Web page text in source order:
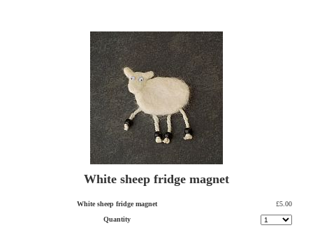
White sheep fridge magnet
White sheep fridge magnet
£5.00
Quantity